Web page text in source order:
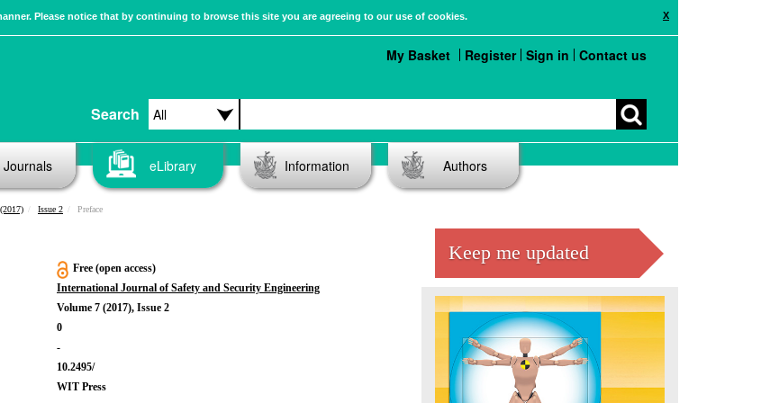
X
Please notice that by continuing to browse this site you are agreeing to our use of cookies.
Search
My Basket Register Sign in Contact us
Journals eLibrary Information Authors
Issue 2 Preface
Free (open access)
International Journal of Safety and Security Engineering
Volume 7 (2017), Issue 2
0
-
10.2495/
WIT Press
Keep me updated